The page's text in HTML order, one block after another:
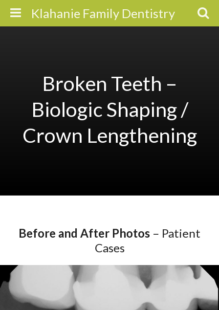
Klahanie Family Dentistry
Broken Teeth –
Biologic Shaping /
Crown Lengthening
Before and After Photos – Patient
Cases